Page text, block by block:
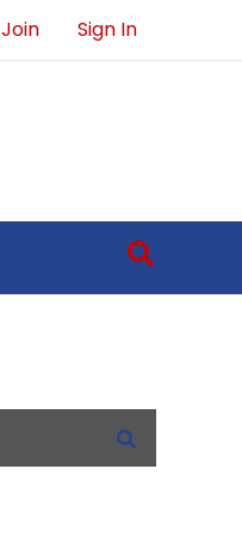
Join Sign In
Search